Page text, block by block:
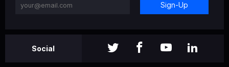
Sign-Up
Social